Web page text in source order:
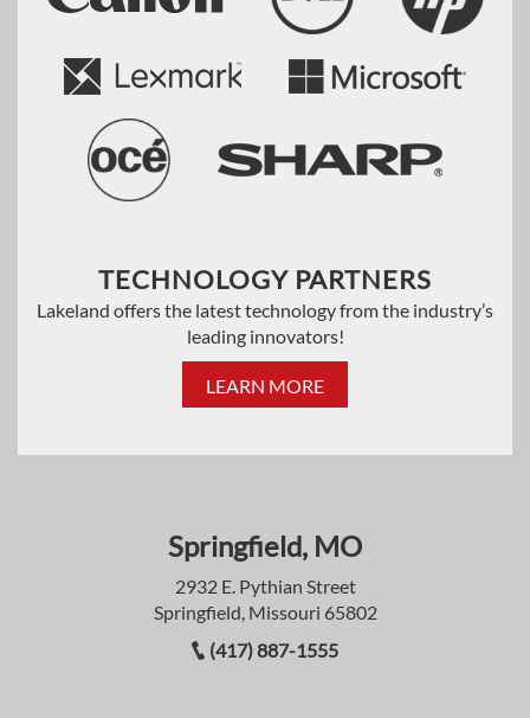
TECHNOLOGY PARTNERS
Lakeland offers the latest technology from the industry’s
leading innovators!
LEARN MORE
Springfield, MO
2932 E. Pythian Street
Springfield, Missouri 65802
(417) 887-1555